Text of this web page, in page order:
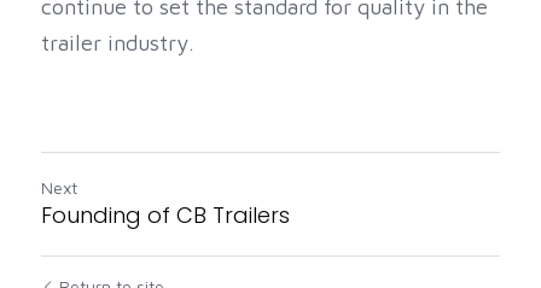
continue to set the standard for quality in the
trailer industry.
Next
Founding of CB Trailers